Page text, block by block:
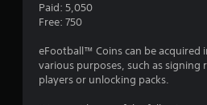
Paid: 5,050
Free: 750
eFootball™ Coins can be acquired
various purposes, such as signing
players or unlocking packs.